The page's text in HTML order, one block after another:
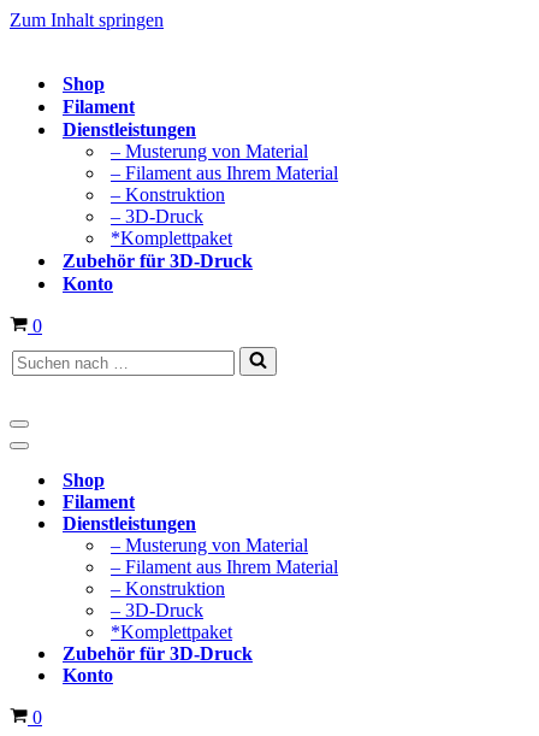
Zum Inhalt springen
Shop
Filament
Dienstleistungen
– Musterung von Material
– Filament aus Ihrem Material
– Konstruktion
– 3D-Druck
*Komplettpaket
Zubehör für 3D-Druck
Konto
Warenkorb
0
Suchen
nach …
Navigationsmenü
Navigationsmenü
Shop
Filament
Dienstleistungen
– Musterung von Material
– Filament aus Ihrem Material
– Konstruktion
– 3D-Druck
*Komplettpaket
Zubehör für 3D-Druck
Konto
Warenkorb
0